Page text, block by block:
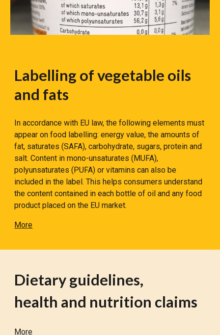
Labelling of vegetable oils
and fats
In accordance with EU law, the following elements must
appear on food labelling: energy value, the amounts of
fat, saturates (SAFA), carbohydrate, sugars, protein and
salt. Content in mono-unsaturates (MUFA),
polyunsaturates (PUFA) or vitamins can also be
included in the label. This helps consumers understand
the content contained in each bottle of oil and any food
product placed on the EU market.
More
Dietary guidelines,
health and nutrition claims
More